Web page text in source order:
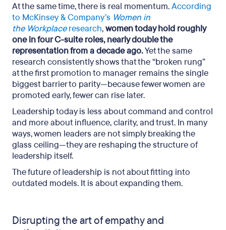
At the same time, there is real momentum.According
to McKinsey & Company’s Women in
the Workplaceresearch,women today hold roughly
one in four C-suite roles, nearly double the
representation from a decade ago.Yet the same
research consistently shows that the “broken rung”
at the first promotion to manager remains the single
biggest barrier to parity—because fewer women are
promoted early, fewer can rise later.
Leadership today is less about command and control
and more about influence, clarity, and trust. In many
ways, women leaders are not simply breaking the
glass ceiling—they are reshaping the structure of
leadership itself.
The future of leadership is not about fitting into
outdated models. It is about expanding them.
Disrupting the art of empathy and